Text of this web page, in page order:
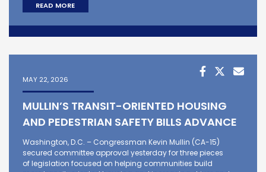
READ MORE
MAY 22, 2026
MULLIN’S TRANSIT-ORIENTED HOUSING
AND PEDESTRIAN SAFETY BILLS ADVANCE
Washington, D.C. – Congressman Kevin Mullin (CA-15)
secured committee approval yesterday for three pieces
of legislation focused on helping communities build